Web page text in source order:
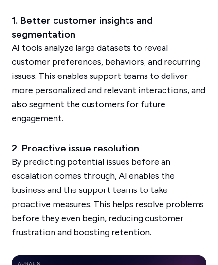
1. Better customer insights and
segmentation
AI tools analyze large datasets to reveal
customer preferences, behaviors, and recurring
issues. This enables support teams to deliver
more personalized and relevant interactions, and
also segment the customers for future
engagement.
2. Proactive issue resolution
By predicting potential issues before an
escalation comes through, AI enables the
business and the support teams to take
proactive measures. This helps resolve problems
before they even begin, reducing customer
frustration and boosting retention.